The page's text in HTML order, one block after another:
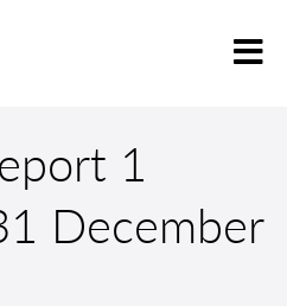
1
December